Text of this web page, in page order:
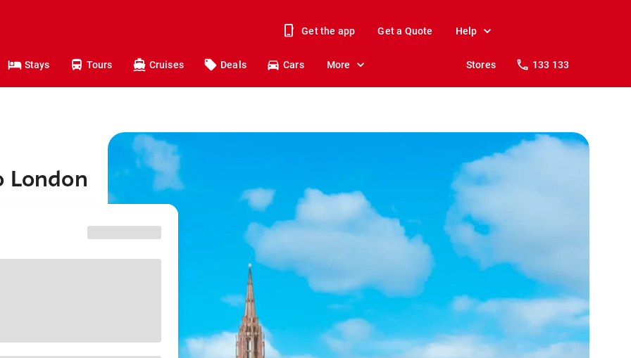
Get the app Get a Quote Help
Stays Tours Cruises Deals Cars More Stores 133 133
London